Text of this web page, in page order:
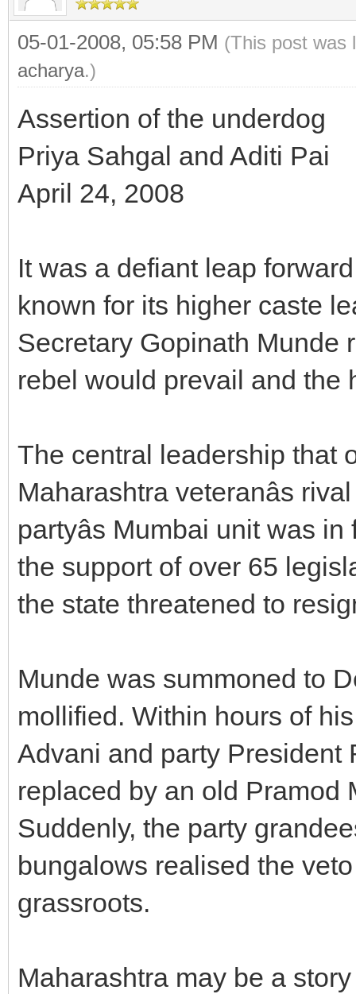
05-01-2008, 05:58 PM (This post was
acharya.)
Assertion of the underdog
Priya Sahgal and Aditi Pai
April 24, 2008
It was a defiant leap
known for its higher caste
Secretary Gopinath Munde
rebel would prevail and the
The central leadership that
Maharashtra veteranâs
partyâs Mumbai unit was
the support of over 65
the state threatened to
Munde was summoned to
mollified. Within hours of
Advani and party President
replaced by an old Pramod
Suddenly, the party
bungalows realised the
grassroots.
Maharashtra may be a story